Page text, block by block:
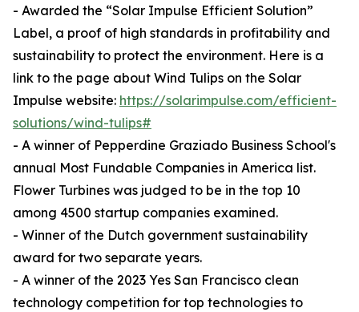
- Awarded the “Solar Impulse Efficient Solution”
Label, a proof of high standards in profitability and
sustainability to protect the environment. Here is a
link to the page about Wind Tulips on the Solar
Impulse website: https://solarimpulse.com/efficient-
solutions/wind-tulips#
- A winner of Pepperdine Graziado Business School's
annual Most Fundable Companies in America list.
Flower Turbines was judged to be in the top 10
among 4500 startup companies examined.
- Winner of the Dutch government sustainability
award for two separate years.
- A winner of the 2023 Yes San Francisco clean
technology competition for top technologies to